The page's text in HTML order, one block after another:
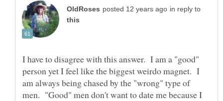
in reply to
I have to disagree with this answer. I am a "good"
person yet I feel like the biggest weirdo magnet. I
am always being chased by the "wrong" type of
men. "Good" men don't want to date me because I